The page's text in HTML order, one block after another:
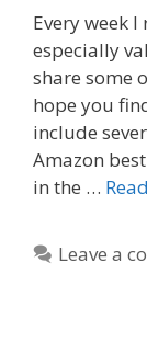
Every week
especially
share some
hope you
include
Amazon
in the …
Leave a